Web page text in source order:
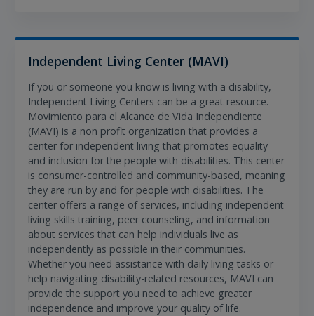
Independent Living Center (MAVI)
If you or someone you know is living with a disability,
Independent Living Centers can be a great resource.
Movimiento para el Alcance de Vida Independiente
(MAVI) is a non profit organization that provides a
center for independent living that promotes equality
and inclusion for the people with disabilities. This center
is consumer-controlled and community-based, meaning
they are run by and for people with disabilities. The
center offers a range of services, including independent
living skills training, peer counseling, and information
about services that can help individuals live as
independently as possible in their communities.
Whether you need assistance with daily living tasks or
help navigating disability-related resources, MAVI can
provide the support you need to achieve greater
independence and improve your quality of life.